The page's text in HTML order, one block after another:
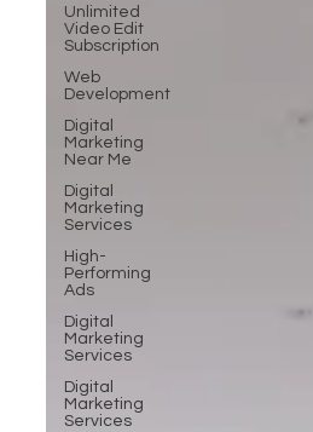
Unlimited
Video Edit
Subscription
Web
Development
Digital
Marketing
Near Me
Digital
Marketing
Services
High-
Performing
Ads
Digital
Marketing
Services
Digital
Marketing
Services